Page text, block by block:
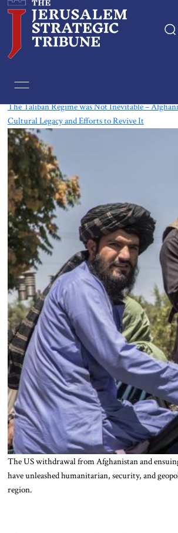
The Taliban Regime was Not Inevitable –
Cultural Legacy and Efforts to Revive It
The US withdrawal from Afghanistan and
have unleashed humanitarian, security, and
region.